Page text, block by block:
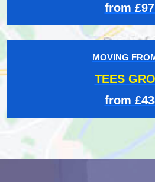
from
MOVING
TEES
from